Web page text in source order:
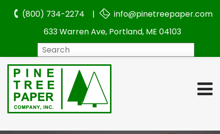
(800) 734-2274 |
info@pinetreepaper.com
633 Warren Ave, Portland, ME 04103